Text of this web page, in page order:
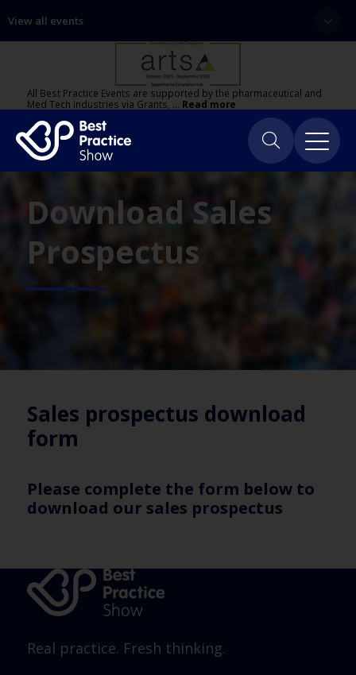
View all events
All Best Practice Events are supported by the pharmaceutical and
Med Tech industries via Grants, … Read more
Download Sales
Prospectus
Sales prospectus download
form
Please complete the form below to
download our sales prospectus
Real practice. Fresh thinking.